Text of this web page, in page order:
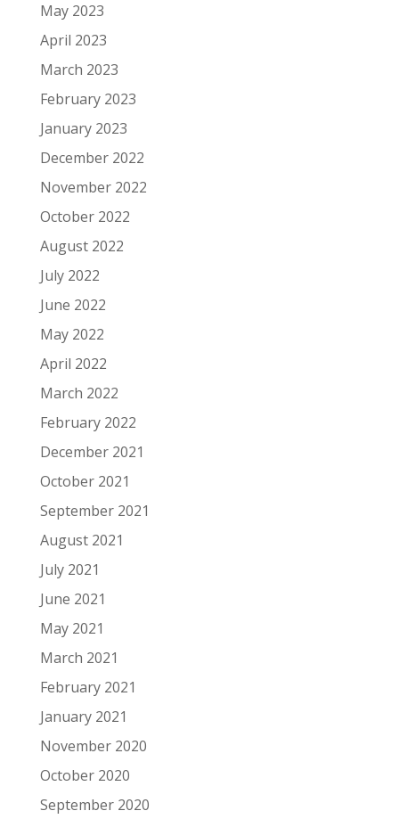
May 2023
April 2023
March 2023
February 2023
January 2023
December 2022
November 2022
October 2022
August 2022
July 2022
June 2022
May 2022
April 2022
March 2022
February 2022
December 2021
October 2021
September 2021
August 2021
July 2021
June 2021
May 2021
March 2021
February 2021
January 2021
November 2020
October 2020
September 2020